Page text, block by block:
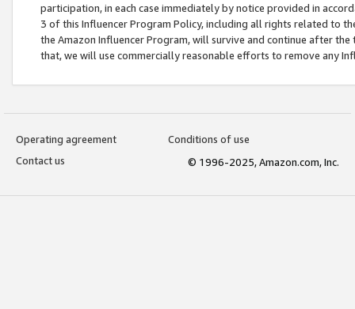
participation, in each case immediately by notice provided in
3 of this Influencer Program Policy, including all rights related to
the Amazon Influencer Program, will survive and continue after
that, we will use commercially reasonable efforts to remove any
Operating agreement
Conditions of use
Contact us
© 1996-2025, Amazon.com, Inc.